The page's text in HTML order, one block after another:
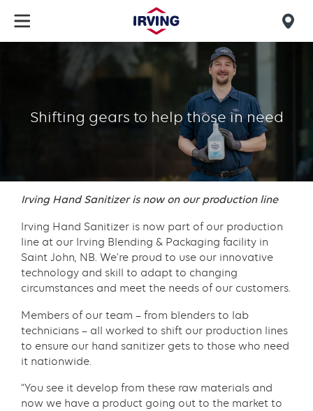
main
content
Sanitizer
Shifting gears to help those in need
Irving Hand Sanitizer is now on our production line
Irving Hand Sanitizer is now part of our production
line at our Irving Blending & Packaging facility in
Saint John, NB. We’re proud to use our innovative
technology and skill to adapt to changing
circumstances and meet the needs of our customers.
Members of our team – from blenders to lab
technicians – all worked to shift our production lines
to ensure our hand sanitizer gets to those who need
it nationwide.
“You see it develop from these raw materials and
now we have a product going out to the market to